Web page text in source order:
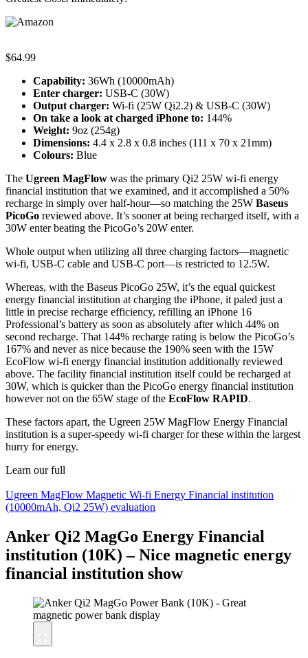
$64.99
Capability: 36Wh (10000mAh)
Enter charger: USB-C (30W)
Output charger: Wi-fi (25W Qi2.2) & USB-C (30W)
On take a look at charged iPhone to: 144%
Weight: 9oz (254g)
Dimensions: 4.4 x 2.8 x 0.8 inches (111 x 70 x 21mm)
Colours: Blue
The Ugreen MagFlow was the primary Qi2 25W wi-fi energy
financial institution that we examined, and it accomplished a 50%
recharge in simply over half-hour—so matching the 25W Baseus
PicoGo reviewed above. It’s sooner at being recharged itself, with a
30W enter beating the PicoGo’s 20W enter.
Whole output when utilizing all three charging factors—magnetic
wi-fi, USB-C cable and USB-C port—is restricted to 12.5W.
Whereas, with the Baseus PicoGo 25W, it’s the equal quickest
energy financial institution at charging the iPhone, it paled just a
little in precise recharge efficiency, refilling an iPhone 16
Professional’s battery as soon as absolutely after which 44% on
second recharge. That 144% recharge rating is below the PicoGo’s
167% and never as nice because the 190% seen with the 15W
EcoFlow wi-fi energy financial institution additionally reviewed
above. The facility financial institution itself could be recharged at
30W, which is quicker than the PicoGo energy financial institution
however not on the 65W stage of the EcoFlow RAPID.
These factors apart, the Ugreen 25W MagFlow Energy Financial
institution is a super-speedy wi-fi charger for these within the largest
hurry for energy.
Learn our full
Ugreen MagFlow Magnetic Wi-fi Energy Financial institution
(10000mAh, Qi2 25W) evaluation
Anker Qi2 MagGo Energy Financial
institution (10K) – Nice magnetic energy
financial institution show